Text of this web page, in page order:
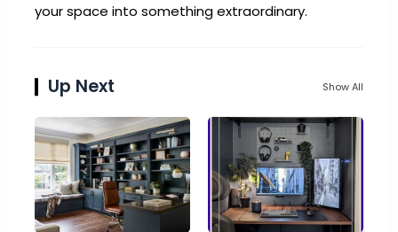
your space into something extraordinary.
Up Next Show All